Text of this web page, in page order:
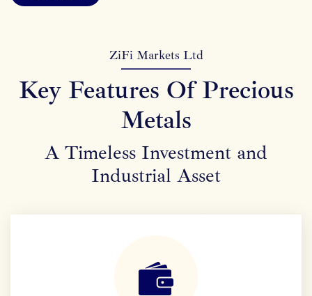
ZiFi Markets Ltd
Key Features Of Precious
Metals
A Timeless Investment and
Industrial Asset